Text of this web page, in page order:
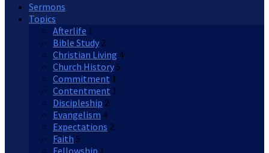
Sermons
Topics
Afterlife 1
Bible Study 2
Christian Living 4
Church History5
Commitment 1
Contentment 1
Discipleship 2
Evangelism 4
Expectations 2
Faith 5
Fellowship 1